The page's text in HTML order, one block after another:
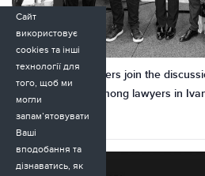
Tomorrow’s lawyers join the
justice system among lawyers in
24.11.2025
Сайт
використовує
cookies та інші
технології для
того, щоб ми
могли
запам’ятовувати
Ваші
вподобання та
дізнаватись, як